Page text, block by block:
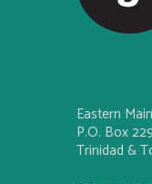
Eastern
P.O. Box
Trinidad &